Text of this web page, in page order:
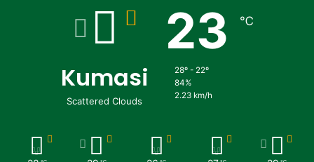
Kumasi
Scattered Clouds
23 ℃
28º - 22º
84%
2.23 km/h